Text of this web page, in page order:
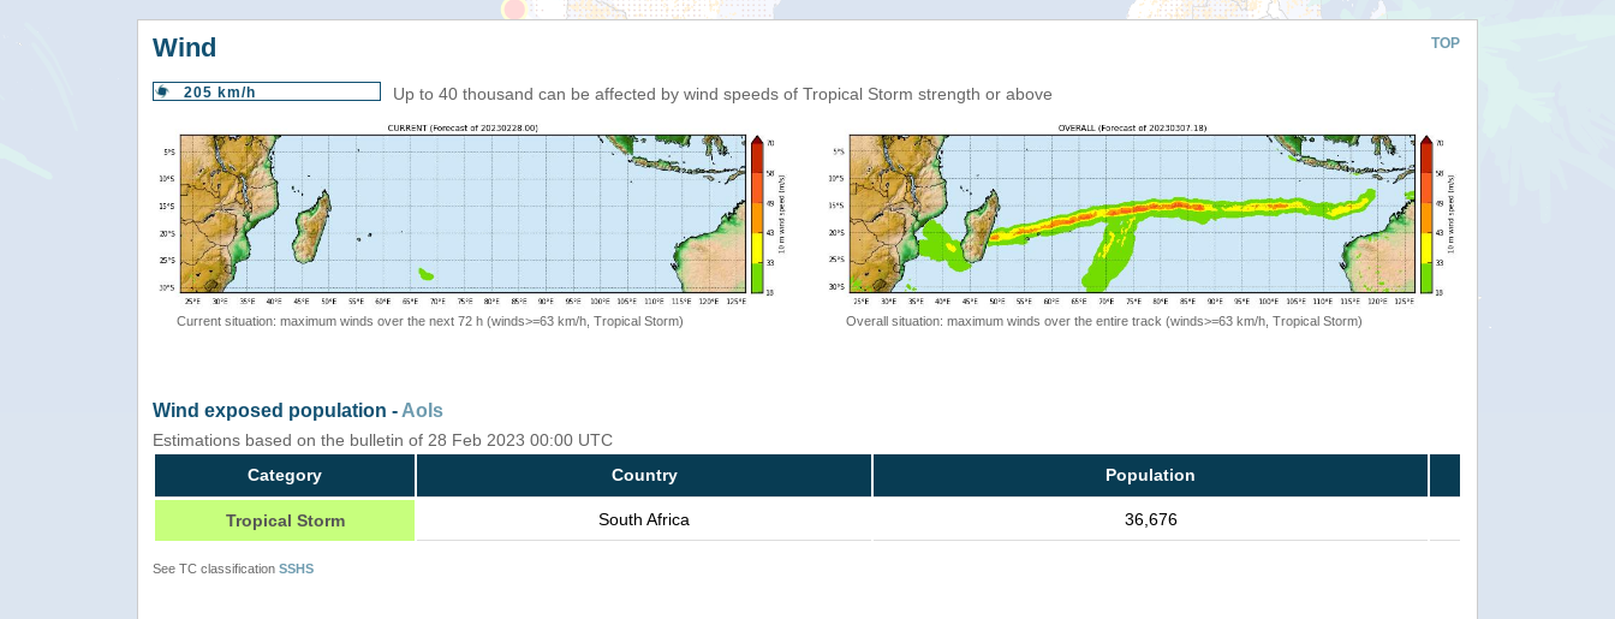
TOP
Wind
205 km/h Up to 40 thousand can be affected by wind speeds of Tropical Storm strength or above
Current situation: maximum winds over the next 72 h (winds>=63 km/h, Tropical Storm) Overall situation: maximum winds over the entire track (winds>=63 km/h, Tropical Storm)
Wind exposed population - AoIs
Estimations based on the bulletin of 28 Feb 2023 00:00 UTC
Category
Country Population
Tropical Storm South Africa 36,676
See TC classification SSHS